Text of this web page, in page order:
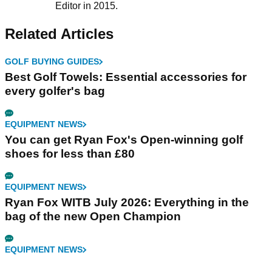
Editor in 2015.
Related Articles
GOLF BUYING GUIDES
Best Golf Towels: Essential accessories for
every golfer's bag
EQUIPMENT NEWS
You can get Ryan Fox's Open-winning golf
shoes for less than £80
EQUIPMENT NEWS
Ryan Fox WITB July 2026: Everything in the
bag of the new Open Champion
EQUIPMENT NEWS